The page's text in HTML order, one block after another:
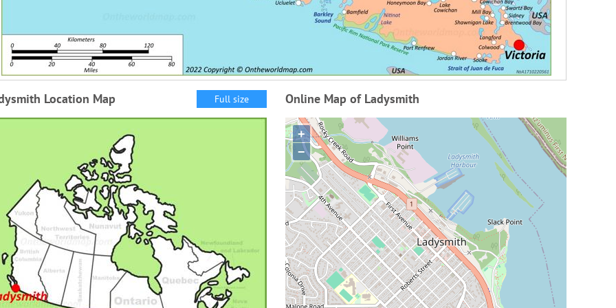
Location Map Full size Online Map of Ladysmith
+
−